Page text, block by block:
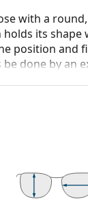
with a
its
position and
done by an
crack-
protection
are